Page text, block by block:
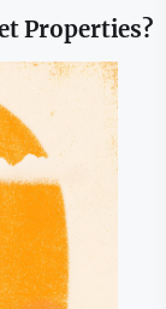
Properties?